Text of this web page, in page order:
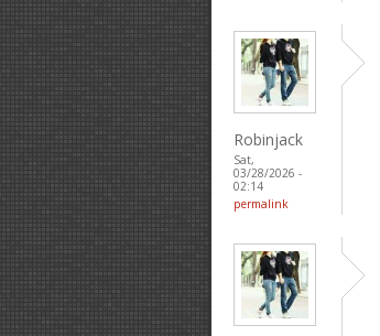
Robinjack
Sat,
03/28/2026 -
02:14
permalink